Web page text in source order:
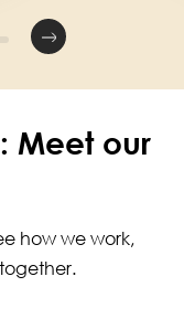
Meet our
how we work,